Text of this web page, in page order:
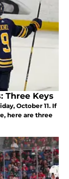
Three Keys
October 11. If
here are three